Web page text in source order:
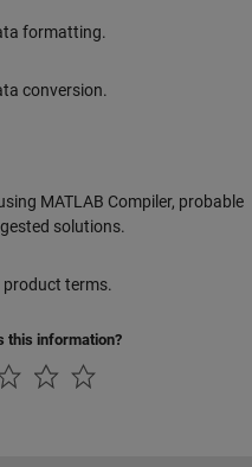
formatting.
conversion.
MATLAB Compiler, probable
solutions.
terms.
this information?